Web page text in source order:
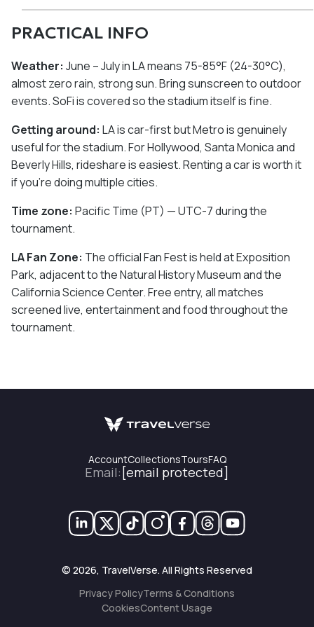
PRACTICAL INFO
Weather: June – July in LA means 75-85°F (24-30°C),
almost zero rain, strong sun. Bring sunscreen to outdoor
events. SoFi is covered so the stadium itself is fine.
Getting around: LA is car-first but Metro is genuinely
useful for the stadium. For Hollywood, Santa Monica and
Beverly Hills, rideshare is easiest. Renting a car is worth it
if you're doing multiple cities.
Time zone: Pacific Time (PT) — UTC-7 during the
tournament.
LA Fan Zone: The official Fan Fest is held at Exposition
Park, adjacent to the Natural History Museum and the
California Science Center. Free entry, all matches
screened live, entertainment and food throughout the
tournament.
AccountCollectionsToursFAQ
Email: [email protected]
Privacy PolicyTerms & Conditions
CookiesContent Usage
© 2026, TravelVerse. All Rights Reserved